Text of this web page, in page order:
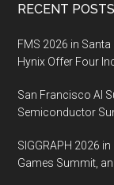
Footer
RECENT POSTS
FMS 2026 in
Hynix Offer Four
San Francisco AI
Semiconductor
SIGGRAPH 2026
Games Summit,